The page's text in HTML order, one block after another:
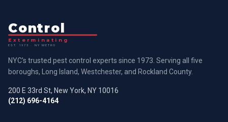
Control
Exterminating
EST. 1973 · NY METRO
NYC's trusted pest control experts since 1973. Serving all five
boroughs, Long Island, Westchester, and Rockland County.
200 E 33rd St, New York, NY 10016
(212) 696-4164